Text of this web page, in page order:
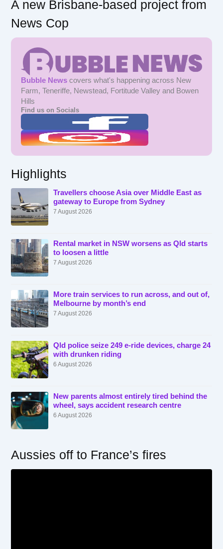
A new Brisbane-based project from
News Cop
Bubble News covers what's happening across New
Farm, Teneriffe, Newstead, Fortitude Valley and Bowen
Hills
Find us on Socials
Highlights
Travellers choose Asia over Middle East as
gateway to Europe from Sydney
7 August 2026
Rental market in NSW worsens as Qld starts
to loosen a little
7 August 2026
More train services to run across, and out of,
Melbourne by month’s end
7 August 2026
Qld police seize 249 e-ride devices, charge 24
with drunken riding
6 August 2026
New parents almost entirely tired behind the
wheel, says accident research centre
6 August 2026
Aussies off to France’s fires